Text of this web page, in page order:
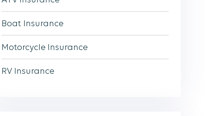
Boat Insurance
Motorcycle Insurance
RV Insurance